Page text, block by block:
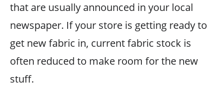
that are usually announced in your local
newspaper. If your store is getting ready to
get new fabric in, current fabric stock is
often reduced to make room for the new
stuff.